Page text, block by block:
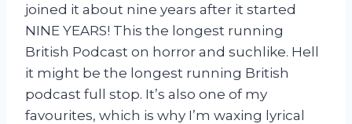
joined it about nine years after it started
NINE YEARS! This the longest running
British Podcast on horror and suchlike. Hell
it might be the longest running British
podcast full stop. It’s also one of my
favourites, which is why I’m waxing lyrical